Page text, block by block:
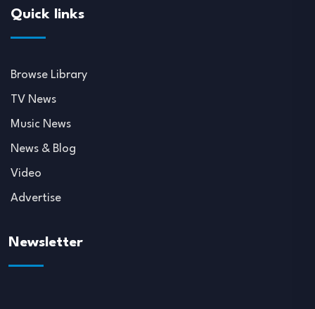
Quick links
Browse Library
TV News
Music News
News & Blog
Video
Advertise
Newsletter